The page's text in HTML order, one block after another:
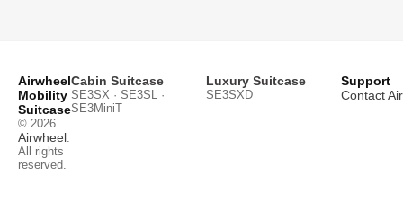
Airwheel
Mobility
Suitcase
© 2026
Airwheel
All rights
reserved.
Cabin Suitcase
SE3SX · SE3SL ·
SE3MiniT
Luxury Suitcase
SE3SXD
Support
Contact